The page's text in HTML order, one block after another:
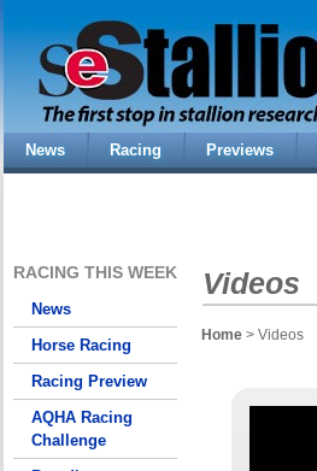
News Racing Previews
RACING THIS WEEK
News
Horse Racing
Racing Preview
AQHA Racing
Challenge
Videos
Home > Videos